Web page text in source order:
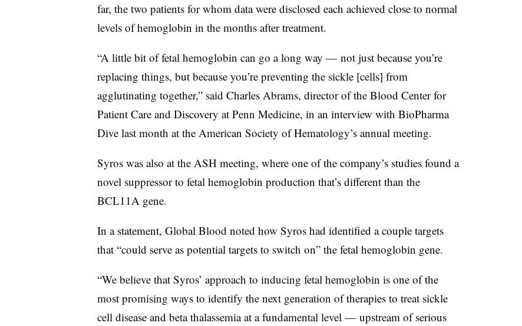
far, the two patients for whom data were disclosed each achieved close to normal
levels of hemoglobin in the months after treatment.
“A little bit of fetal hemoglobin can go a long way — not just because you’re
replacing things, but because you’re preventing the sickle [cells] from
agglutinating together,” said Charles Abrams, director of the Blood Center for
Patient Care and Discovery at Penn Medicine, in an interview with BioPharma
Dive last month at the American Society of Hematology’s annual meeting.
Syros was also at the ASH meeting, where one of the company’s studies found a
novel suppressor to fetal hemoglobin production that’s different than the
BCL11A gene.
In a statement, Global Blood noted how Syros had identified a couple targets
that “could serve as potential targets to switch on” the fetal hemoglobin gene.
“We believe that Syros’ approach to inducing fetal hemoglobin is one of the
most promising ways to identify the next generation of therapies to treat sickle
cell disease and beta thalassemia at a fundamental level — upstream of serious